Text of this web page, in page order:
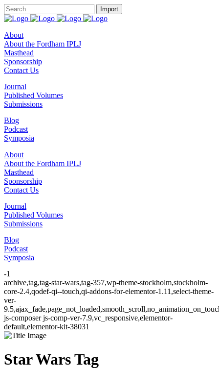
About
About the Fordham IPLJ
Masthead
Sponsorship
Contact Us
Journal
Published Volumes
Submissions
Blog
Podcast
Symposia
About
About the Fordham IPLJ
Masthead
Sponsorship
Contact Us
Journal
Published Volumes
Submissions
Blog
Podcast
Symposia
-1
archive,tag,tag-star-wars,tag-357,wp-theme-stockholm,stockholm-
core-2.4,qodef-qi--touch,qi-addons-for-elementor-1.11,select-theme-
ver-
js-composer js-comp-ver-7.9,vc_responsive,elementor-
default,elementor-kit-38031
Star Wars Tag